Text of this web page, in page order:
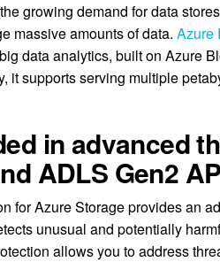
growing demand for data
massive amounts of data.Azure
data analytics, built on Azure
it supports serving multiple
in advanced
ADLS Gen2
for Azure Storage provides an
unusual and potentially
allows you to address